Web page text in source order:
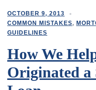
OCTOBER 9, 2013
COMMON MISTAKES,
GUIDELINES
How We
Originated a